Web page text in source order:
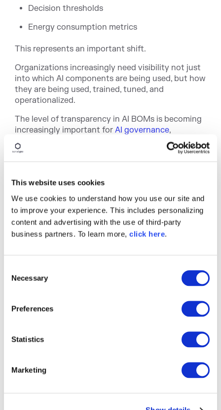
This website uses cookies
We use cookies to understand how you use our site and
to improve your experience. This includes personalizing
content and advertising with the use of third-party
business partners. To learn more, click here.
Necessary
Preferences
Statistics
Marketing
Decision thresholds
Energy consumption metrics
This represents an important shift.
Organizations increasingly need visibility not just
into which AI components are being used, but how
they are being used, trained, tuned, and
operationalized.
The level of transparency in AI BOMs is becoming
increasingly important for AI governance,
regulatory readiness, model risk management,
responsible AI initiatives, and enterprise
conversations already happening around
supply chain security.
"What's Inside?" to "How
Does It All Connect?"
Before:
"What packages
Now:Organizations can understand
how
provenance validation, audit readiness,
transparency.